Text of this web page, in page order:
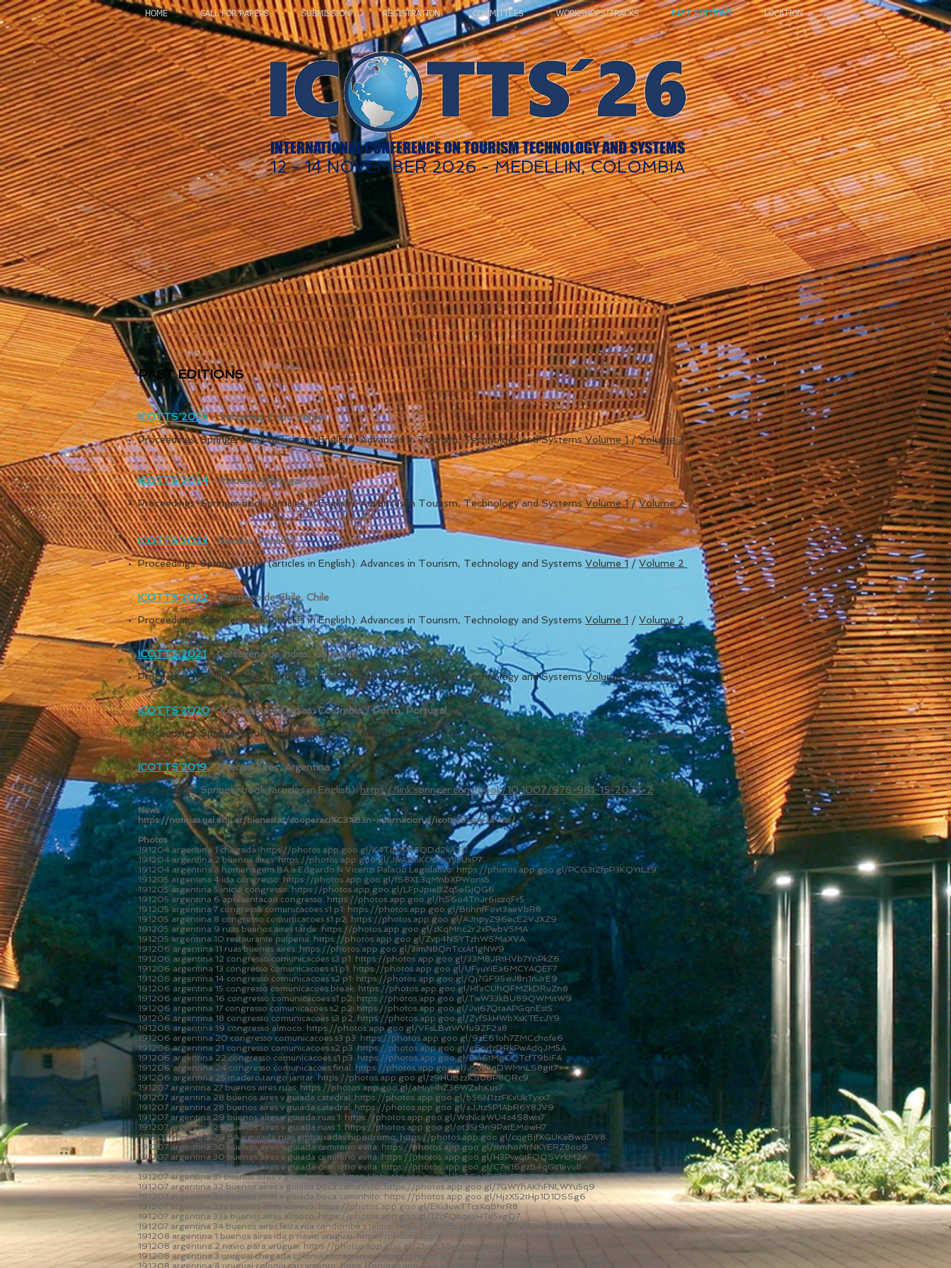
HOME CALL FOR PAPERS SUBMISSION REGISTRATION COMMITTEES WORKSHOPS/TRACKS PAST EDITIONS LOCATION
INTERNATIONAL CONFERENCE ON TOURISM TECHNOLOGY AND SYSTEMS
12 - 14 NOVEMBER 2026 - MEDELLIN, COLOMBIA
PAST EDITIONS
ICOTTS´2025- Sal Island, Cabo Verde
Proceedings: Springer book (articles in English): Advances in Tourism, Technology and SystemsVolume 1/Volume 2
ICOTTS´2024- Madeira, Portugal
Proceedings: Springer book (articles in English): Advances in Tourism, Technology and SystemsVolume 1 /Volume 2
ICOTTS´2023 - Bacalar, Mexico
Proceedings: Springer book (articles in English): Advances in Tourism, Technology and Systems Volume 1/ Volume 2
ICOTTS´2022 - Santiago de Chile, Chile
Proceedings: Springer book (articles in English): Advances in Tourism, Technology and Systems Volume 1 / Volume 2
ICOTTS´2021 - Cartagena de Indias, Colombia
Proceedings: Springer book (articles in English): Advances in Tourism, Technology and SystemsVolume1/Volume 2
ICOTTS´2020- Cartagena de Indias, Colombia / Porto, Portugal
Proceedings: Springer book (articles in English): Advances in Tourism, Technology and SystemsVolume1 /Volume 2
ICOTTS´2019- Buenos Aires, Argentina
Proceedings: Springer book (articles in English):https://link.springer.com/book/10.1007/978-981-15-2024-2
News
https://noticias.uai.edu.ar/bienestar/cooperaci%C3%B3n-internacional/icotts19-en-la-uai/
Photos
191204 argentina 1 chegada: https://photos.app.goo.gl/K4TqQPB5QDd2kATi7
191204 argentina 2 buenos aires:https://photos.app.goo.gl/JwAxmKCYPnYjDUxP7
191204 argentina 3 homenagem BA a Edgardo N Vicenzi Palacio Legislativo:https://photos.app.goo.gl/PCG3tZfpP3KQYtLz9
191205 argentina 4 ida congresso: https://photos.app.goo.gl/fS8XL3qMnbXPWons5
191205 argentina 5 inicio congresso:https://photos.app.goo.gl/LFpJpieBZq5eGjQG6
191205 argentina 6 apresentacao congresso: https://photos.app.goo.gl/hS6o4TnJr6iczqFr5
191205 argentina 7 congresso comunicacoes s1 p1: https://photos.app.goo.gl/BtihnfFovt3aeVbR8
191205 argentina 8 congresso comunicacoes s1 p2: https://photos.app.goo.gl/AJnpyZ96ecE2VJXZ9
191205 argentina 9 ruas buenos aires tarde: https://photos.app.goo.gl/zKqMnc2r2xPwbV5MA
191205 argentina 10 restaurante pulperia: https://photos.app.goo.gl/Zvp4NSYTzhWSMaXVA
191206 argentina 11 ruas buenos aires: https://photos.app.goo.gl/3imN8QnTcxAt1gNW9
191206 argentina 12 congresso comunicacoes s3 p1: https://photos.app.goo.gl/33M8JRtHVb7YnPkZ6
191206 argentina 13 congresso comunicacoes s1 p1: https://photos.app.goo.gl/UFyuYiEa6MCYAQEF7
191206 argentina 14 congresso comunicacoes s2 p1: https://photos.app.goo.gl/Qj7GF95wJ8n1nJrE9
191206 argentina 15 congresso comunicacoes break: https://photos.app.goo.gl/HfaCUhQFMZkDRuZn8
191206 argentina 16 congresso comunicacoes s1 p2: https://photos.app.goo.gl/TwW33kBU89QWMitW9
191206 argentina 17 congresso comunicacoes s2 p2: https://photos.app.goo.gl/Jvj67QtaAPGqnEst5
191206 argentina 18 congresso comunicacoes s3 p2: https://photos.app.goo.gl/ZyfSkHWbXsKTEcJY9
191206 argentina 19 congresso almoco: https://photos.app.goo.gl/VFsLBvtWVfu9ZF2a8
191206 argentina 20 congresso comunicacoes s3 p3: https://photos.app.goo.gl/9zE61oh7ZMCchofe6
191206 argentina 21 congresso comunicacoes s2 p3:https://photos.app.goo.gl/gEpdzDRkPwAdqJM5A
191206 argentina 22 congresso comunicacoes s1 p3: https://photos.app.goo.gl/DA6tMgCQTcfT9biFA
191206 argentina 24 congresso comunicacoes final: https://photos.app.goo.gl/J5va3qDWMnLS8git7
191206 argentina 25 madero tango jantar:https://photos.app.goo.gl/z9HUBzzKSU6P8QRc9
191207 argentina 27 buenos aires ruas: https://photos.app.goo.gl/aMiyHhZ36WZxhKus7
191207 argentina 28 buenos aires v guiada catedral: https://photos.app.goo.gl/b56N1zzFKxUkTyxx7
191207 argentina 28 buenos aires v guiada catedral: https://photos.app.goo.gl/xJJtz5P1AbR6Y8JV9
191207 argentina 29 buenos aires v guiada ruas 1: https://photos.app.goo.gl/WsNiceWU4z4S8wis7
191207 argentina 29 buenos aires v guiada ruas 1: https://photos.app.goo.gl/ot35r9n9PatEMowH7
191207 argentina 29 BA v guiada ruas embaixadas hipodromo: https://photos.app.goo.gl/cqgBjfXGUKeBwqDV8
191207 argentina 30 buenos aires v guiada cemiterio evita: https://photos.app.goo.gl/stmhoMrNKYERZ8oo9
191207 argentina 30 buenos aires v guiada cemiterio evita: https://photos.app.goo.gl/H3PvvqtFQQSVrkM2A
191207 argentina 30 buenos aires v guiada cemiterio evita: https://photos.app.goo.gl/C7w16gzB4qGs1evu8
191207 argentina 31 buenos aires v guiada ruas 2:https://photos.app.goo.gl/kz3GqXRSbidFMx729
191207 argentina 32 buenos aires v guiada boca caminhito:https://photos.app.goo.gl/7GWYhAKhFNLWYu5q9
191207 argentina 32 buenos aires v guiada boca caminhito: https://photos.app.goo.gl/HjzX52tHp1D1DSSg6
191207 argentina 33a buenos aires almoco: https://photos.app.goo.gl/EKi3uwTTcsXqBhrR8
191207 argentina 33a buenos aires almoco: https://photos.app.goo.gl/1ZcFQeqevHTe5xgQ7
191207 argentina 34 buenos aires festa rua candombe s telmo: https://photos.app.goo.gl/EFvfGW1QBXSV8ZbW9
191208 argentina 1 buenos aires ida p navio uruguai: https://photos.app.goo.gl/PmJvxMnYjkEWy6Bc8
191208 argentina 2 navio para uruguai: https://photos.app.goo.gl/21ugE5Sr6HvyqNNU9
191208 argentina 3 uruguai chegada colonia sacramento:https://photos.app.goo.gl/ksrHjSp5x1BYDKnV8
191208 argentina 4 uruguai colonia sacramento: https://photos.app.goo.gl/c8oUDygX7iHAC8xDA